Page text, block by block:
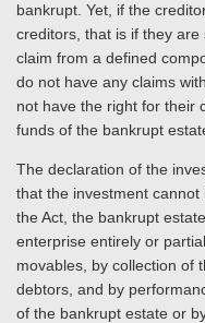
bankrupt. Yet, if the
creditors, that is if they
claim from a defined
do not have any claims
not have the right for their
funds of the bankrupt
The declaration of the
that the investment
the Act, the bankrupt
enterprise entirely or
movables, by collection of
debtors, and by
of the bankrupt estate or